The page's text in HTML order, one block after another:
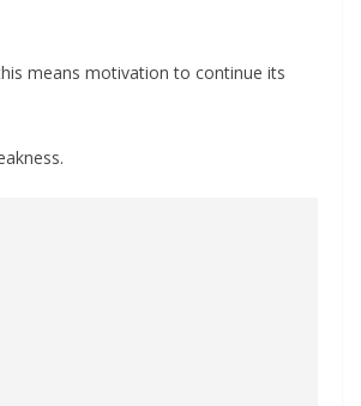
means motivation to continue its